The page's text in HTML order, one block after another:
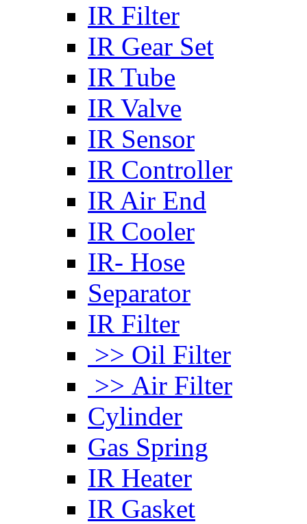
IR Filter
IR Gear Set
IR Tube
IR Valve
IR Sensor
IR Controller
IR Air End
IR Cooler
IR- Hose
Separator
IR Filter
>> Oil Filter
>> Air Filter
Cylinder
Gas Spring
IR Heater
IR Gasket